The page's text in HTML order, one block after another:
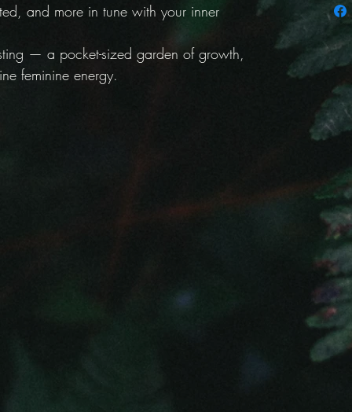
and more in tune with your inner
— a pocket-sized garden of growth,
feminine energy.